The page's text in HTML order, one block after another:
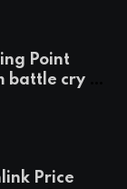
Point
battle cry —
Price